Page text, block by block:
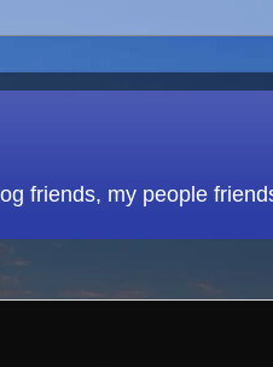
friends, my people